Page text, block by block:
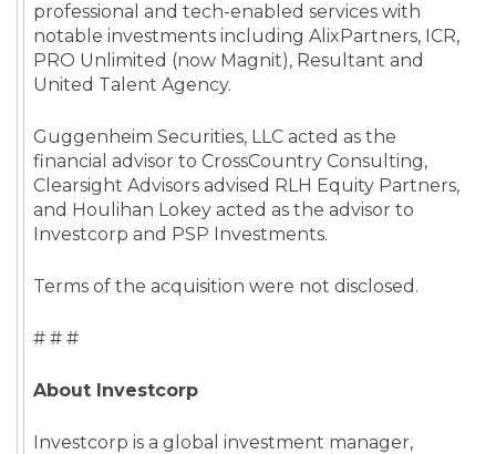
professional and tech-enabled services with
notable investments including AlixPartners, ICR,
PRO Unlimited (now Magnit), Resultant and
United Talent Agency.
Guggenheim Securities, LLC acted as the
financial advisor to CrossCountry Consulting,
Clearsight Advisors advised RLH Equity Partners,
and Houlihan Lokey acted as the advisor to
Investcorp and PSP Investments.
Terms of the acquisition were not disclosed.
# # #
About Investcorp
Investcorp is a global investment manager,